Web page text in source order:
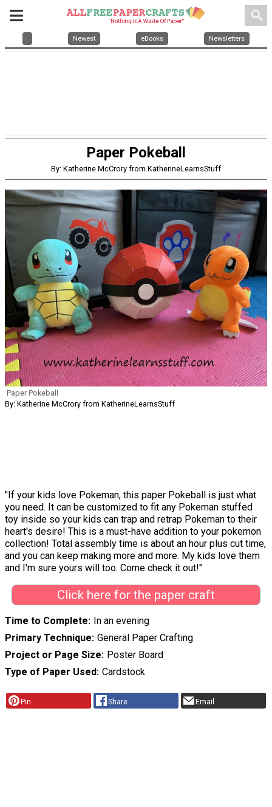
search
Newest eBooks Newsletters
Paper Pokeball
By: Katherine McCrory from KatherineLearnsStuff
Paper Pokeball
By: Katherine McCrory from KatherineLearnsStuff
"If your kids love Pokeman, this paper Pokeball is just what
you need. It can be customized to fit any Pokeman stuffed
toy inside so your kids can trap and retrap Pokeman to their
heart's desire! This is a must-have addition to your pokemon
collection! Total assembly time is about an hour plus cut time,
and you can keep making more and more. My kids love them
and I'm sure yours will too. Come check it out!"
Click here for the paper craft
Time to Complete
In an evening
Primary Technique General Paper Crafting
Project or Page Size
Poster Board
Type of Paper Used Cardstock
Pin Share Email